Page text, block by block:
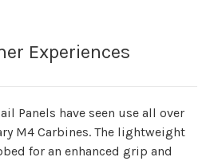
Panels have seen use all over
M4 Carbines. The lightweight
for an enhanced grip and